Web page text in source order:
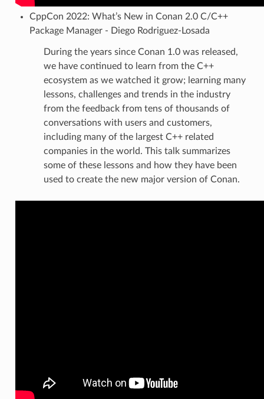
CppCon 2022: What’s New in Conan 2.0 C/C++
Package Manager - Diego Rodriguez-Losada
During the years since Conan 1.0 was released,
we have continued to learn from the C++
ecosystem as we watched it grow; learning many
lessons, challenges and trends in the industry
from the feedback from tens of thousands of
conversations with users and customers,
including many of the largest C++ related
companies in the world. This talk summarizes
some of these lessons and how they have been
used to create the new major version of Conan.